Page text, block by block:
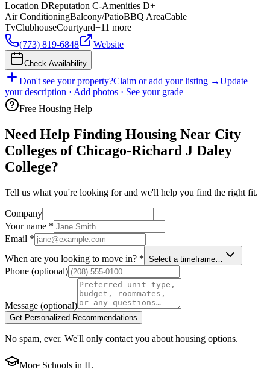
Location DReputation C-Amenities D+
Air ConditioningBalcony/PatioBBQ AreaCable
TvClubhouseCourtyard+11 more
(773) 819-6848
Website
Check Availability
Don't see your property?Claim or add your listing →Update
your description · Add photos · See your grade
Free Housing Help
Need Help Finding Housing Near City
Colleges of Chicago-Richard J Daley
College?
Tell us what you're looking for and we'll help you find the right fit.
Company
Your name *
Email *
When are you looking to move in? * Select a timeframe…
Phone (optional)
Message (optional)
Get Personalized Recommendations
No spam, ever. We'll only contact you about housing options.
More Schools in IL